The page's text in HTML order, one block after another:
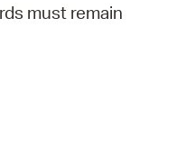
must remain